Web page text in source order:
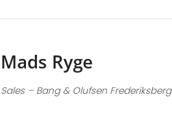
Mads Ryge
Sales – Bang & Olufsen Frederiksberg